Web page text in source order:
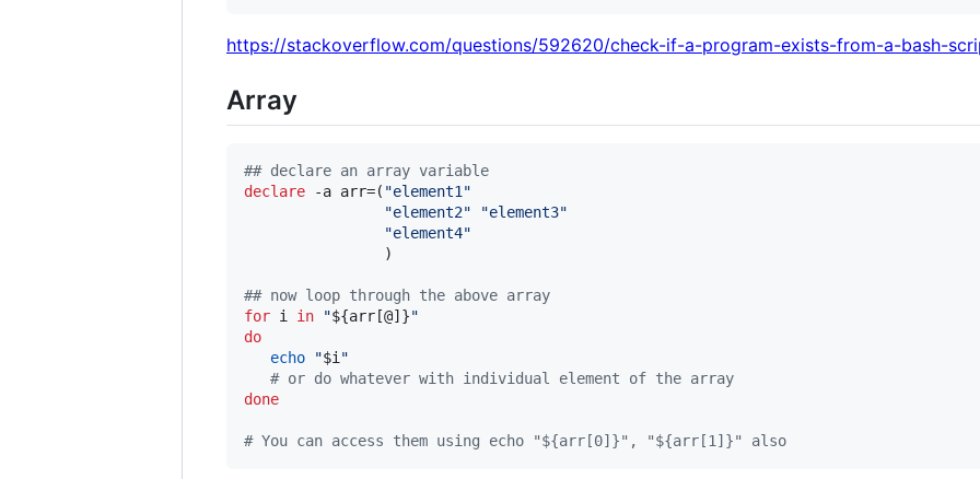
https://stackoverflow.com/questions/592620/check-if-a-program-exists-from-a-bash-
Array
## declare an array variable
declare -a arr=( "element1"
"element2" "element3"
"element4"
                )
## now loop through the above array
for i in "${arr[@]}"
do
echo
"$i"
# or do whatever with individual element of the array
done
# You can access them using echo "${arr[0]}", "${arr[1]}" also